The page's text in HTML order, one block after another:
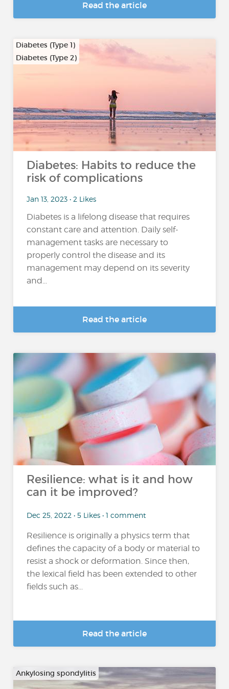
Read the article
Diabetes (Type 1)
Diabetes (Type 2)
Diabetes: Habits to reduce the
risk of complications
Jan 13, 2023 • 2 Likes
Diabetes is a lifelong disease that requires
constant care and attention. Daily self-
management tasks are necessary to
properly control the disease and its
management may depend on its severity
and...
Read the article
Resilience: what is it and how
can it be improved?
Dec 25, 2022 • 5 Likes • 1 comment
Resilience is originally a physics term that
defines the capacity of a body or material to
resist a shock or deformation. Since then,
the lexical field has been extended to other
fields such as...
Read the article
Ankylosing spondylitis